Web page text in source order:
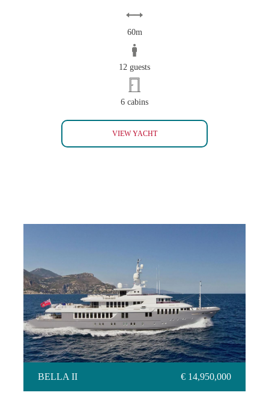
60m
12 guests
6 cabins
VIEW YACHTSEA FALCON M60
BELLA II
BELLA II € 14,950,000